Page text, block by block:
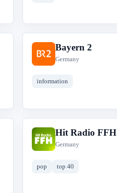
B
Bayern 2
Germany
information
H
Hit Radio FFH
Germany
pop top 40